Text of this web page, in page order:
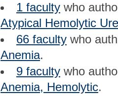
1 facultywho
Atypical Hemolytic
66 facultywho
Anemia.
9 facultywho
Anemia, Hemolytic.